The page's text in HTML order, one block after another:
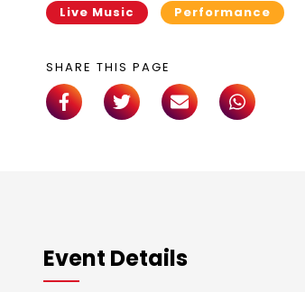
Live Music Performance
SHARE THIS PAGE
Event Details